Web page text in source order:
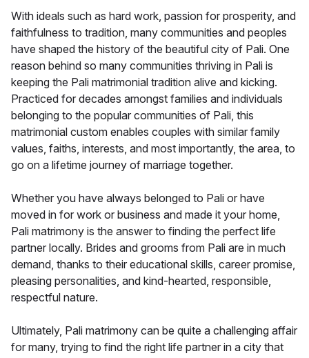
With ideals such as hard work, passion for prosperity, and
faithfulness to tradition, many communities and peoples
have shaped the history of the beautiful city of Pali. One
reason behind so many communities thriving in Pali is
keeping the Pali matrimonial tradition alive and kicking.
Practiced for decades amongst families and individuals
belonging to the popular communities of Pali, this
matrimonial custom enables couples with similar family
values, faiths, interests, and most importantly, the area, to
go on a lifetime journey of marriage together.
Whether you have always belonged to Pali or have
moved in for work or business and made it your home,
Pali matrimony is the answer to finding the perfect life
partner locally. Brides and grooms from Pali are in much
demand, thanks to their educational skills, career promise,
pleasing personalities, and kind-hearted, responsible,
respectful nature.
Ultimately, Pali matrimony can be quite a challenging affair
for many, trying to find the right life partner in a city that